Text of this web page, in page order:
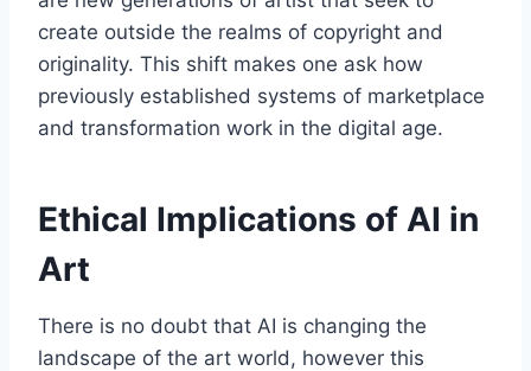
create outside the realms of copyright and
originality. This shift makes one ask how
previously established systems of marketplace
and transformation work in the digital age.
Ethical Implications of AI in
Art
There is no doubt that AI is changing the
landscape of the art world, however this